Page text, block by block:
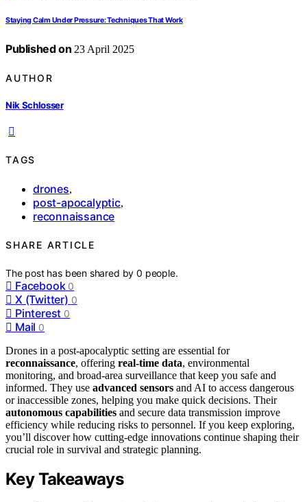
Staying Calm Under Pressure: Techniques That Work
Published on 23 April 2025
AUTHOR
Nik Schlosser
TAGS
drones,
post-apocalyptic,
reconnaissance
SHARE ARTICLE
The post has been shared by0 people.
Facebook 0
X (Twitter) 0
Pinterest 0
Mail 0
Drones in a post-apocalyptic setting are essential for
reconnaissance, offering real-time data, environmental
monitoring, and broad-area surveillance that keep you safe and
informed. They use advanced sensors and AI to access dangerous
or inaccessible zones, helping you make quick decisions. Their
autonomous capabilities and secure data transmission improve
efficiency while reducing risks to personnel. If you keep exploring,
you’ll discover how cutting-edge innovations continue shaping their
crucial role in survival and strategic planning.
Key Takeaways